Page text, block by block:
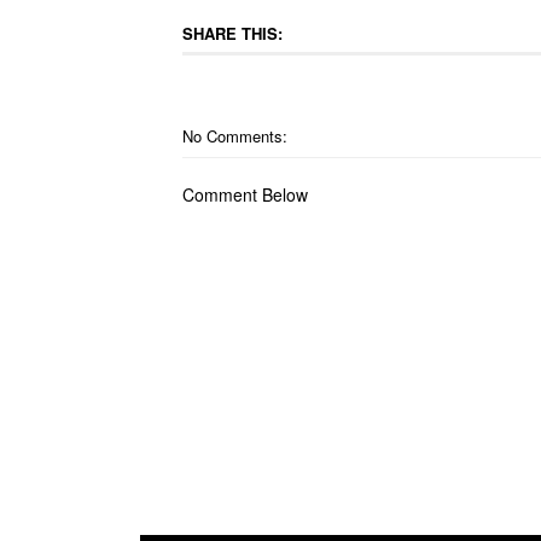
SHARE THIS:
No Comments:
Comment Below